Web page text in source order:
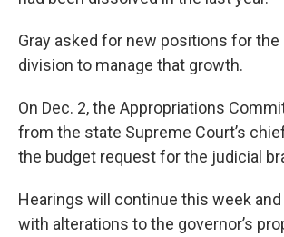
Gray asked for new positions for
division to manage that growth.
On Dec. 2, the Appropriations
from the state Supreme Court’s
the budget request for the judicial
Hearings will continue this week
with alterations to the governor’s